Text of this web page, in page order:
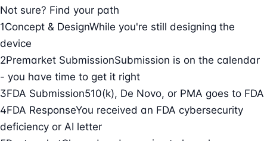
Not sure? Find your path
1Concept & DesignWhile you're still designing the
device
2Premarket SubmissionSubmission is on the calendar
- you have time to get it right
3FDA Submission510(k), De Novo, or PMA goes to FDA
4FDA ResponseYou received an FDA cybersecurity
deficiency or AI letter